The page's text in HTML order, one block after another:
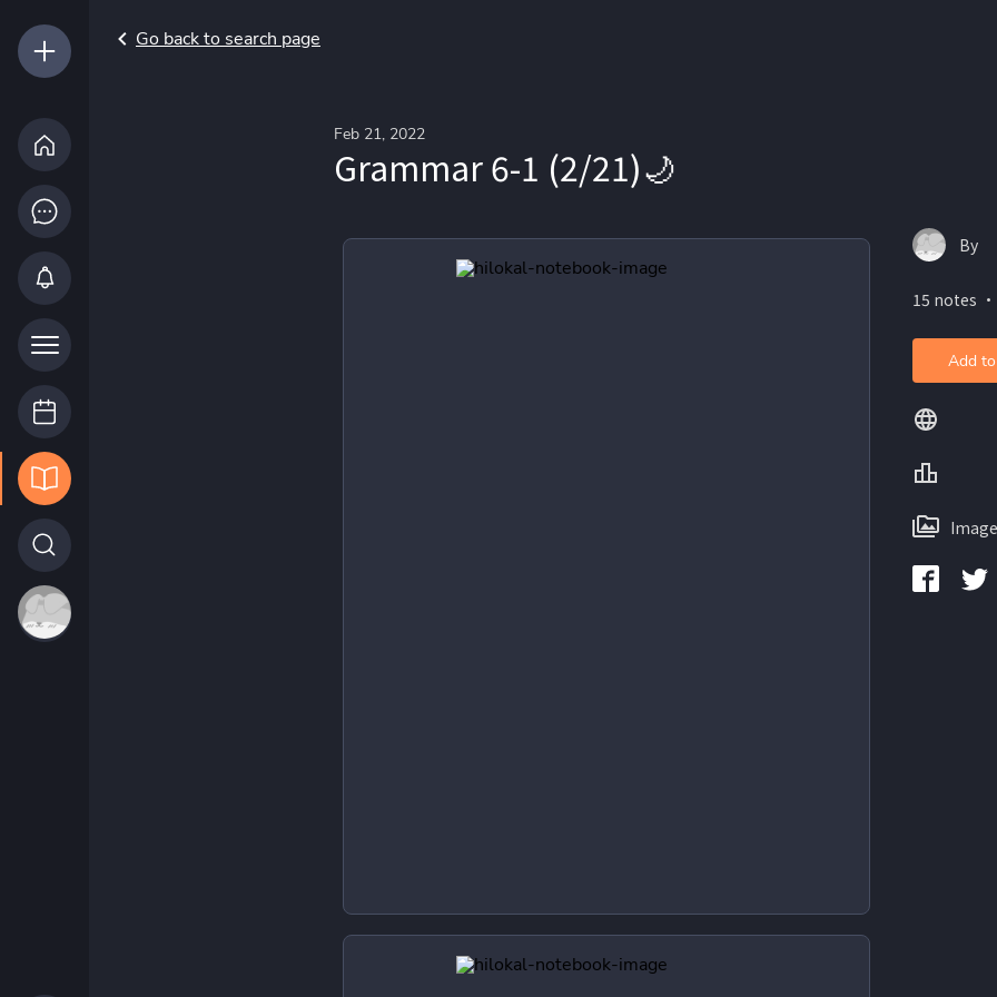
Go back to search page
Feb 21, 2022
Grammar 6-1 (2/21)🌙
By
15 notes
Add